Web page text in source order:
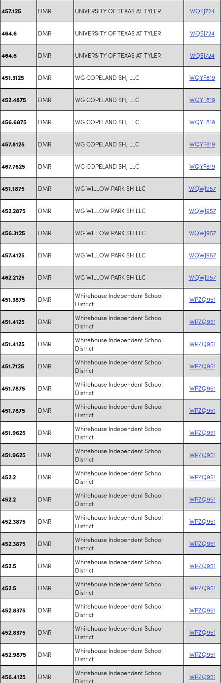
457.125 DMR UNIVERSITY OF TEXAS AT TYLER WQSJ724
464.6 DMR UNIVERSITY OF TEXAS AT TYLER WQSJ724
464.6 DMR UNIVERSITY OF TEXAS AT TYLER WQSJ724
451.3125 DMR WG COPELAND SH, LLC WQYF819
452.4875 DMR WG COPELAND SH, LLC WQYF819
456.6875 DMR WG COPELAND SH, LLC WQYF819
457.8125 DMR WG COPELAND SH, LLC WQYF819
467.7625 DMR WG COPELAND SH, LLC WQYF819
451.1875 DMR WG WILLOW PARK SH LLC WQWJ957
452.2875 DMR WG WILLOW PARK SH LLC WQWJ957
456.3125 DMR WG WILLOW PARK SH LLC WQWJ957
457.4125 DMR WG WILLOW PARK SH LLC WQWJ957
462.2125 DMR WG WILLOW PARK SH LLC WQWJ957
451.3875 DMR
Whitehouse Independent School
District
WPZQ951
451.4125 DMR
Whitehouse Independent School
District
WPZQ951
451.4125 DMR
Whitehouse Independent School
District
WPZQ951
451.7125 DMR
Whitehouse Independent School
District
WPZQ951
451.7875 DMR
Whitehouse Independent School
District
WPZQ951
451.7875 DMR
Whitehouse Independent School
District
WPZQ951
451.9625 DMR
Whitehouse Independent School
District
WPZQ951
451.9625 DMR
Whitehouse Independent School
District
WPZQ951
452.2 DMR
Whitehouse Independent School
District
WPZQ951
452.2 DMR
Whitehouse Independent School
District
WPZQ951
452.3875 DMR
Whitehouse Independent School
District
WPZQ951
452.3875 DMR
Whitehouse Independent School
District
WPZQ951
452.5 DMR
Whitehouse Independent School
District
WPZQ951
452.5 DMR
Whitehouse Independent School
District
WPZQ951
452.8375 DMR
Whitehouse Independent School
District
WPZQ951
452.8375 DMR
Whitehouse Independent School
District
WPZQ951
452.9875 DMR
Whitehouse Independent School
District
WPZQ951
456.4125 DMR
Whitehouse Independent School
District
WPZQ951